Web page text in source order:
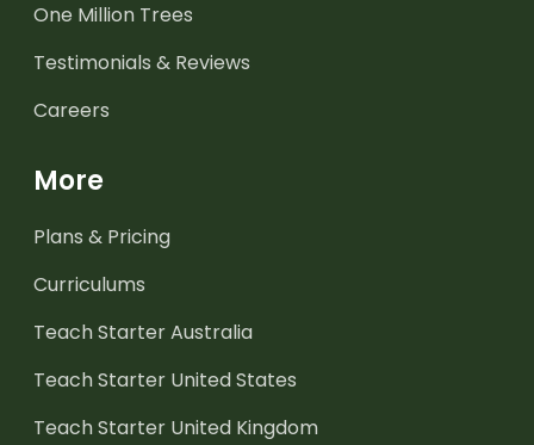
One Million Trees
Testimonials & Reviews
Careers
More
Plans & Pricing
Curriculums
Teach Starter Australia
Teach Starter United States
Teach Starter United Kingdom